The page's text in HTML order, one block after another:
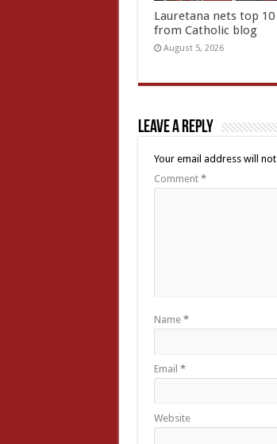
Lauretana nets top
from Catholic blog
August 5, 2026
Leave a Reply
Your email address will
Comment *
Name *
Email *
Website